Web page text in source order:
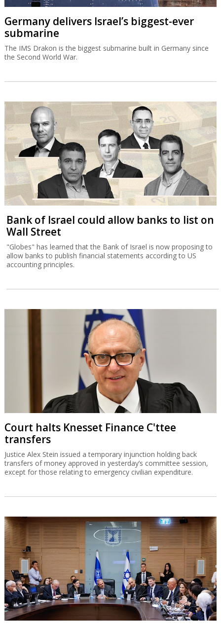
Germany delivers Israel’s biggest-ever
submarine
The IMS Drakon is the biggest submarine built in Germany since
the Second World War.
Bank of Israel could allow banks to list on
Wall Street
"Globes" has learned that the Bank of Israel is now proposing to
allow banks to publish financial statements according to US
accounting principles.
Court halts Knesset Finance C'ttee
transfers
Justice Alex Stein issued a temporary injunction holding back
transfers of money approved in yesterday’s committee session,
except for those relating to emergency civilian expenditure.